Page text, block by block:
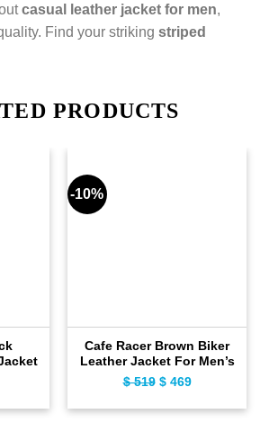
casual leather jacket for men,
Find your striking striped
PRODUCTS
-10%
Cafe Racer Brown Biker
Leather Jacket For Men’s
$519 Original
$469Current